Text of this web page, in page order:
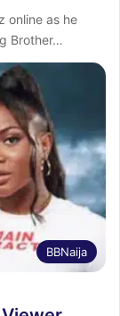
online as he
Brother…
BBNaija